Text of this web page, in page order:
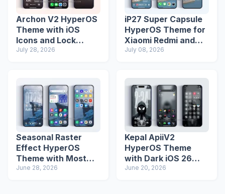
Archon V2 HyperOS
Theme with iOS
Icons and Lock
Screen
July 28, 2026
iP27 Super Capsule
HyperOS Theme for
Xiaomi Redmi and
Poco Phones
July 08, 2026
Seasonal Raster
Effect HyperOS
Theme with Most
Advanced Lock
June 28, 2026
Kepal ApiiV2
HyperOS Theme
with Dark iOS 26
Icons and Lock
June 20, 2026